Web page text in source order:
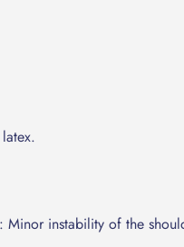
instability of the